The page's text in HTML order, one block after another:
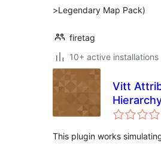
>Legendary Map Pack)
firetag
10+ active installations
Vitt
This plugin works